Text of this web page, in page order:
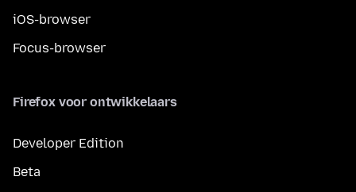
iOS-browser
Focus-browser
Firefox voor ontwikkelaars
Developer Edition
Beta